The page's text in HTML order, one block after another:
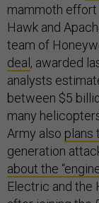
mammoth
Hawk and
team of
deal, awarded
analysts
between $5
many
Army also plans
generation
about the
Electric and the